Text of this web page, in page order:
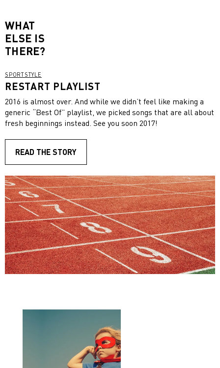
WHAT
ELSE IS
THERE?
SPORTSTYLE
RESTART PLAYLIST
2016 is almost over. And while we didn’t feel like making a
generic “Best Of” playlist, we picked songs that are all about
fresh beginnings instead. See you soon 2017!
READ THE STORY